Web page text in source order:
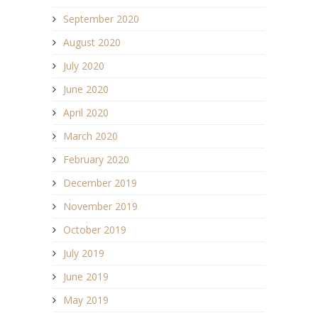
September 2020
August 2020
July 2020
June 2020
April 2020
March 2020
February 2020
December 2019
November 2019
October 2019
July 2019
June 2019
May 2019